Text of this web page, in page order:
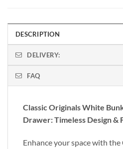
DESCRIPTION
DELIVERY:
FAQ
Classic Originals White
Drawer: Timeless Design &
Enhance your space with